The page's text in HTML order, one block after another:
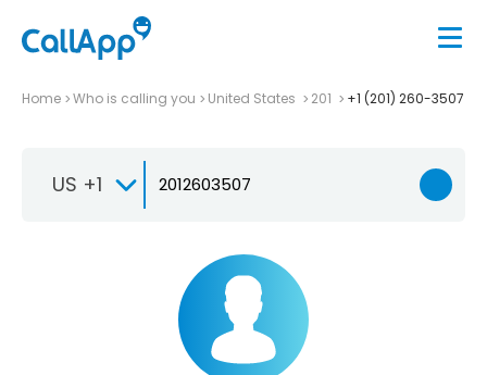
Home Who is calling you United States 201 +1 (201) 260-3507
US +1